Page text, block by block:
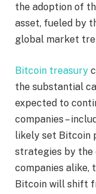
the adoption of
asset, fueled by
global market
Bitcoin treasury
the substantial
expected to
companies –
likely set Bitcoin
strategies by the
companies alike,
Bitcoin will shift